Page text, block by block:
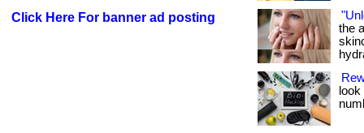
Click Here For banner ad posting
the